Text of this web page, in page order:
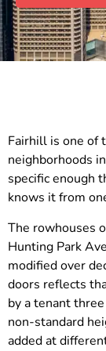
Fairhill is one of
neighborhoods
specific enough
knows it from
The rowhouses
Hunting Park
modified over
doors reflects
by a tenant
non-standard
added at